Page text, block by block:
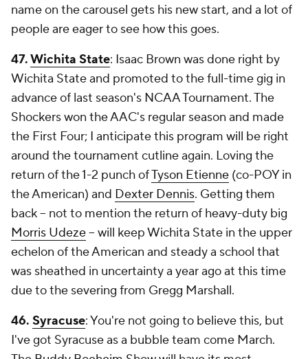
name on the carousel gets his new start, and a lot of
people are eager to see how this goes.
47.Wichita State: Isaac Brown was done right by
Wichita State and promoted to the full-time gig in
advance of last season's NCAA Tournament. The
Shockers won the AAC's regular season and made
the First Four; I anticipate this program will be right
around the tournament cutline again. Loving the
return of the 1-2 punch ofTyson Etienne (co-POY in
the American) and Dexter Dennis. Getting them
back -- not to mention the return of heavy-duty big
Morris Udeze-- will keep Wichita State in the upper
echelon of the American and steady a school that
was sheathed in uncertainty a year ago at this time
due to the severing from Gregg Marshall.
46. Syracuse: You're not going to believe this, but
I've got Syracuse as a bubble team come March.